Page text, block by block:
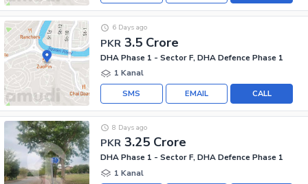
PKR 3.5 Crore
6 Days ago
DHA Phase 1 - Sector F, DHA Defence Phase 1
1 Kanal
CALL
EMAIL
SMS
PKR 3.25 Crore
8 Days ago
DHA Phase 1 - Sector F, DHA Defence Phase 1
1 Kanal